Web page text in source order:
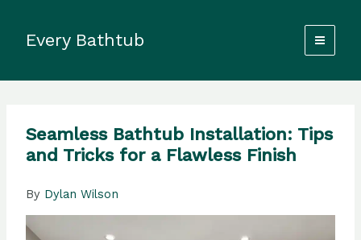
contentEvery Bathtub
Seamless Bathtub Installation: Tips
and Tricks for a Flawless Finish
By Dylan Wilson